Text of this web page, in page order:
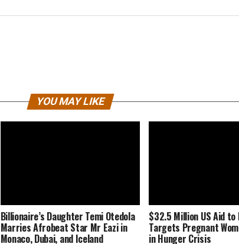
YOU MAY LIKE
Billionaire’s Daughter Temi Otedola
Marries Afrobeat Star Mr Eazi in
Monaco, Dubai, and Iceland
$32.5 Million US Aid to
Targets Pregnant
in Hunger Crisis